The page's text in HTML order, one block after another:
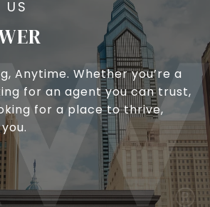
Anytime. Whether you’re a
for an agent you can trust,
for a place to thrive,